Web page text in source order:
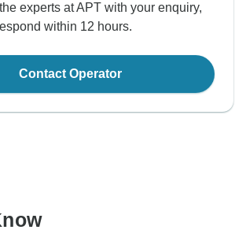
experts at APT with your enquiry,
within 12 hours.
Contact Operator